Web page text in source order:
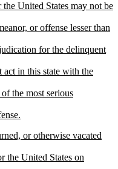
United States may not be
or offense lesser than
for the delinquent
act in this state with the
the most serious
or otherwise vacated
the United States on